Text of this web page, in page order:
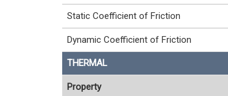
Static Coefficient of Friction
Dynamic Coefficient of Friction
THERMAL
Property